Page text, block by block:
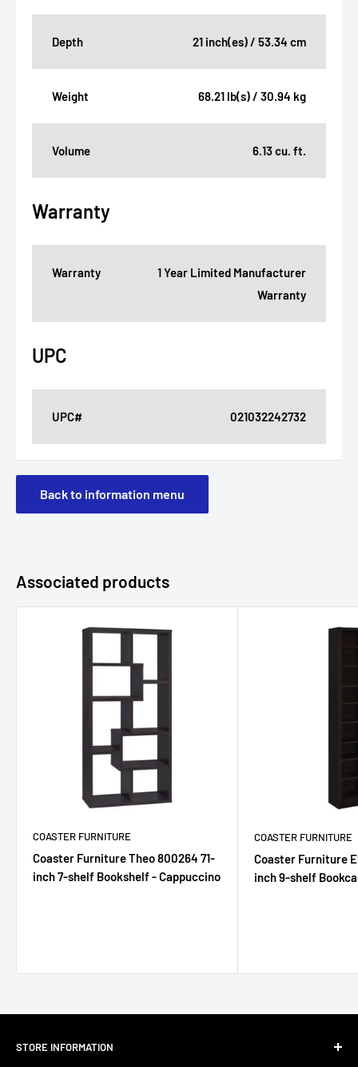
Depth 21 inch(es) / 53.34 cm
Weight 68.21 lb(s) / 30.94 kg
Volume 6.13 cu. ft.
Warranty
Warranty
1 Year Limited Manufacturer
Warranty
UPC
UPC# 021032242732
Back to information menu
Associated products
COASTER FURNITURE
Coaster Furniture Theo 800264 71-
inch 7-shelf Bookshelf - Cappuccino
COASTER FURNITURE
Coaster Furniture
inch 9-shelf
STORE INFORMATION